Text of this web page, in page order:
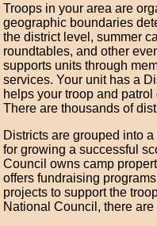
Troops in your area are
geographic boundaries
the district level, summer
roundtables, and other
supports units through
services. Your unit has a
helps your troop and
There are thousands of
Districts are grouped into a
for growing a successful
Council owns camp
offers fundraising
projects to support the
National Council, there